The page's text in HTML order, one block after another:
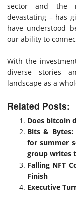
sector and the
devastating – has
have understood
our ability to
With the
diverse stories
landscape as a
Related Posts:
Does bitcoin
Bits &
for summer
group writes
Falling NFT
Finish
Executive